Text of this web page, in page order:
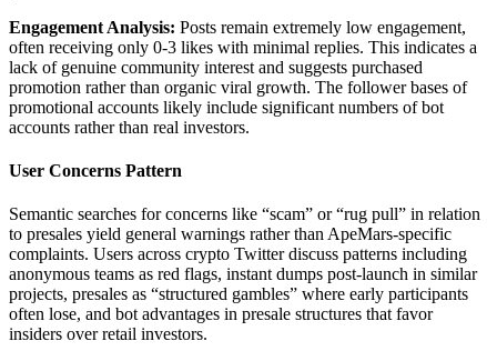
Engagement Analysis: Posts remain extremely low engagement,
often receiving only 0-3 likes with minimal replies. This indicates a
lack of genuine community interest and suggests purchased
promotion rather than organic viral growth. The follower bases of
promotional accounts likely include significant numbers of bot
accounts rather than real investors.
User Concerns Pattern
Semantic searches for concerns like “scam” or “rug pull” in relation
to presales yield general warnings rather than ApeMars-specific
complaints. Users across crypto Twitter discuss patterns including
anonymous teams as red flags, instant dumps post-launch in similar
projects, presales as “structured gambles” where early participants
often lose, and bot advantages in presale structures that favor
insiders over retail investors.